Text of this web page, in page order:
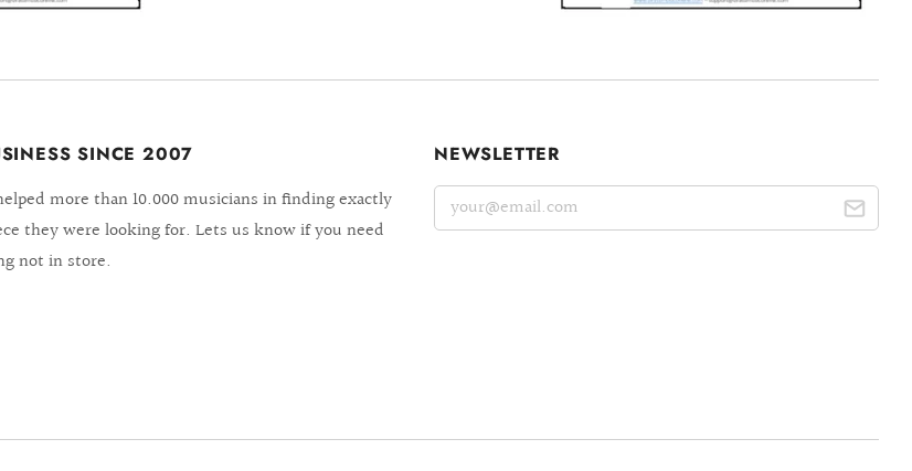
SINCE 2007
more than 10.000 musicians in finding exactly
they were looking for. Lets us know if you need
not in store.
NEWSLETTER